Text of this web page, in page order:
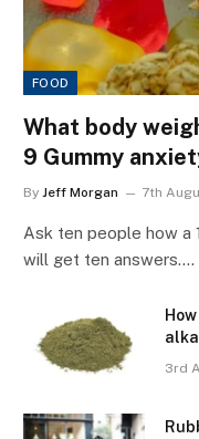
FOOD
What body
9 Gummy
By Jeff Morgan 7th
Ask ten people how a
will get ten answers.…
3rd